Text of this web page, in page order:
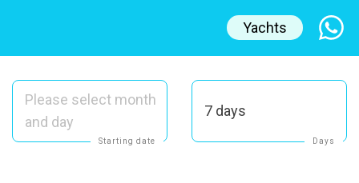
Yachts
Please select month
and day
Starting date
7 days
Days